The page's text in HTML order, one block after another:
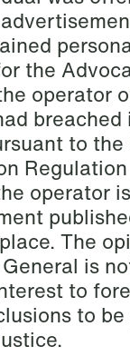
the
operator
breached
to the
operator
The
is
to
to